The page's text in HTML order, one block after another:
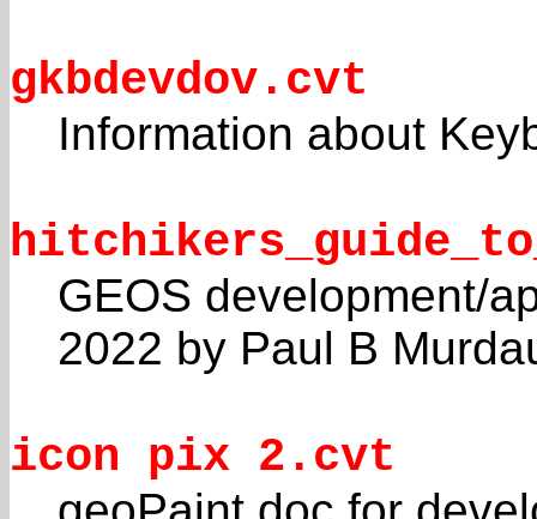
gkbdevdov.cvt
Information about
GEOS development/
2022 by Paul B
icon pix 2.cvt